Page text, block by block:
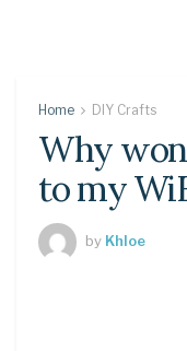
Home DIY Crafts
Why
to my
by Khloe